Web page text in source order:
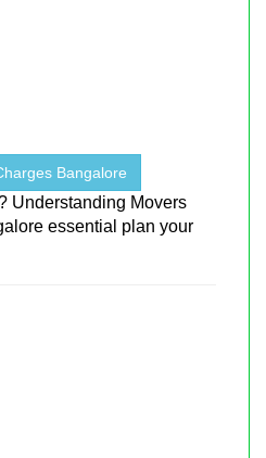
Bangalore
Understanding Movers
essential plan your